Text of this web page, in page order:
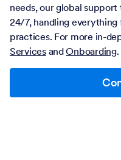
needs, our global
24/7, handling
practices. For more in-
ServicesandOnboarding.